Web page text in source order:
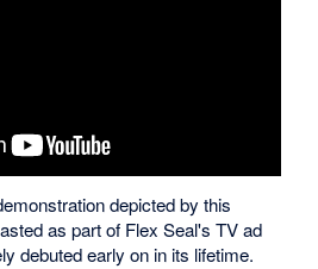
depicted by this
as part of Flex Seal's TV ad
debuted early on in its lifetime.